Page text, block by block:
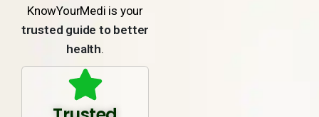
KnowYourMedi is your
trusted guide to better
health.